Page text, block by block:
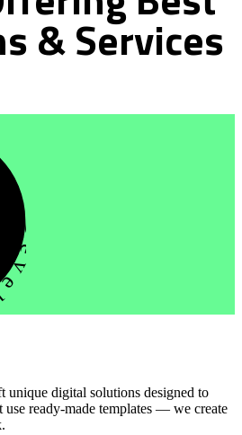
&Services
unique digital solutions designed to
use ready-made templates — we create